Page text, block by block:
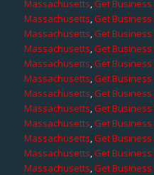
Massachusetts,Get
Massachusetts,Get
Massachusetts,Get
Massachusetts,Get
Massachusetts,Get
Massachusetts,Get
Massachusetts,Get
Massachusetts,Get
Massachusetts,Get
Massachusetts,Get
Massachusetts,Get
Massachusetts,Get